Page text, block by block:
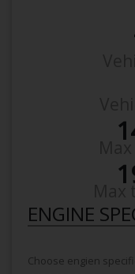
ENGINE
Choose engien